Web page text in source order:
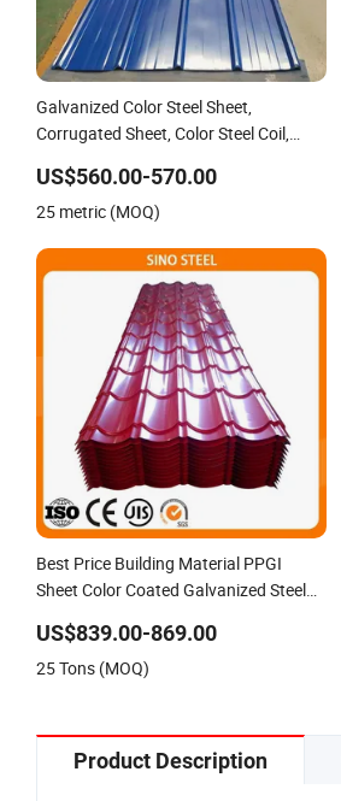
Galvanized Color Steel Sheet,
Corrugated Sheet, Color Steel Coil,
Galvanized Floor Decking
US$560.00-570.00
25 metric (MOQ)
Best Price Building Material PPGI
Sheet Color Coated Galvanized Steel
US$839.00-869.00
25 Tons (MOQ)
Product Description